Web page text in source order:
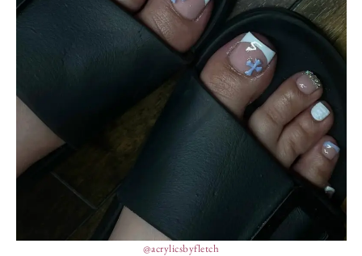
@acrylicsbyfletch